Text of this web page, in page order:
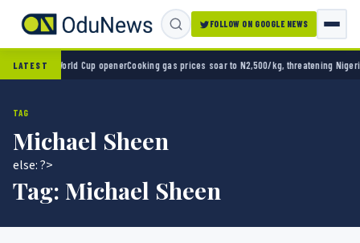
FOLLOW ON GOOGLE NEWS
LATEST
0 in World Cup openerCooking gas prices soar to N2,500/kg, threatening Nigeria’s
TAG
Michael Sheen
else: ?>
Tag: Michael Sheen